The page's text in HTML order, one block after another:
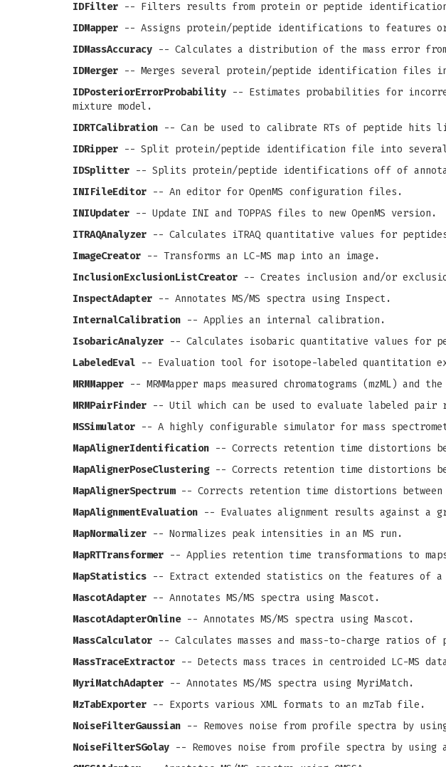
IDFilter -- Filters results from protein or peptide
IDMapper -- Assigns protein/peptide identifications to features or
IDMassAccuracy -- Calculates a distribution of the mass error from
IDMerger -- Merges several protein/peptide identification files
IDPosteriorErrorProbability -- Estimates probabilities for
mixture model.
IDRTCalibration -- Can be used to calibrate RTs of peptide hits
IDRipper -- Split protein/peptide identification file into
IDSplitter -- Splits protein/peptide identifications off of
INIFileEditor -- An editor for OpenMS configuration files.
INIUpdater -- Update INI and TOPPAS files to new OpenMS version.
ITRAQAnalyzer -- Calculates iTRAQ quantitative values for
ImageCreator -- Transforms an LC-MS map into an image.
InclusionExclusionListCreator -- Creates inclusion and/or
InspectAdapter -- Annotates MS/MS spectra using Inspect.
InternalCalibration -- Applies an internal calibration.
IsobaricAnalyzer -- Calculates isobaric quantitative values for
LabeledEval -- Evaluation tool for isotope-labeled quantitation
MRMMapper -- MRMMapper maps measured chromatograms (mzML) and
MRMPairFinder -- Util which can be used to evaluate labeled pair
MSSimulator -- A highly configurable simulator for mass
MapAlignerIdentification -- Corrects retention time distortions
MapAlignerPoseClustering-- Corrects retention time distortions
MapAlignerSpectrum-- Corrects retention time distortions between
MapAlignmentEvaluation -- Evaluates alignment results against a
MapNormalizer -- Normalizes peak intensities in an MS run.
MapRTTransformer -- Applies retention time transformations to
MapStatistics -- Extract extended statistics on the features of
MascotAdapter -- Annotates MS/MS spectra using Mascot.
MascotAdapterOnline-- Annotates MS/MS spectra using Mascot.
MassCalculator -- Calculates masses and mass-to-charge ratios of
MassTraceExtractor -- Detects mass traces in centroided LC-MS
MyriMatchAdapter -- Annotates MS/MS spectra using MyriMatch.
MzTabExporter -- Exports various XML formats to an mzTab file.
NoiseFilterGaussian -- Removes noise from profile spectra by
NoiseFilterSGolay -- Removes noise from profile spectra by